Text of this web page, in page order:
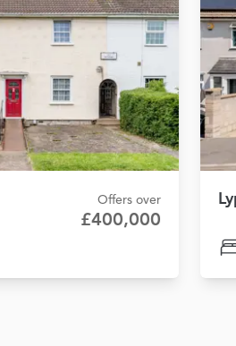
Offers over
£400,000